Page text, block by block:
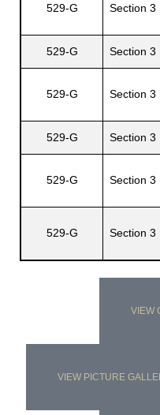
529-G Section 3
529-G Section 3
529-G Section 3
529-G Section 3
529-G Section 3
529-G Section 3
VIEW
VIEW PICTURE